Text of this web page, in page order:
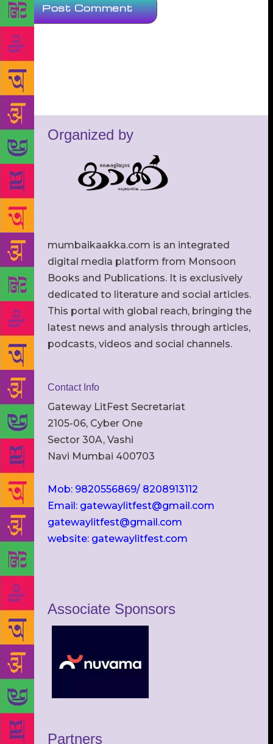
Organized by
mumbaikaakka.com is an integrated
digital media platform from Monsoon
Books and Publications. It is exclusively
dedicated to literature and social articles.
This portal with global reach, bringing the
latest news and analysis through articles,
podcasts, videos and social channels.
Contact Info
Gateway LitFest Secretariat
2105-06, Cyber One
Sector 30A, Vashi
Navi Mumbai 400703
Mob: 9820556869/ 8208913112
Email: gatewaylitfest@gmail.com
gatewaylitfest@gmail.com
website: gatewaylitfest.com
Associate Sponsors
Partners